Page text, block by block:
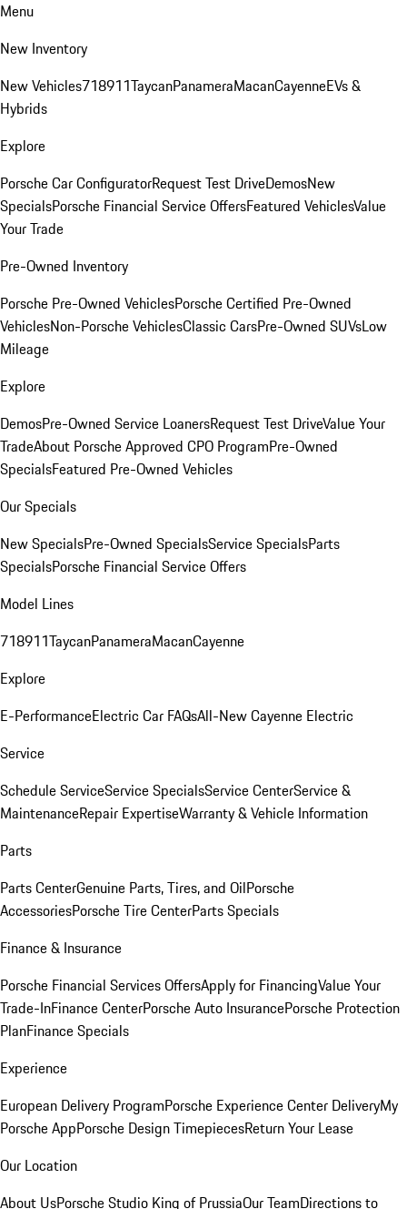
Menu
New Inventory
New Vehicles718911TaycanPanameraMacanCayenneEVs &
Hybrids
Explore
Porsche Car ConfiguratorRequest Test DriveDemosNew
SpecialsPorsche Financial Service OffersFeatured VehiclesValue
Your Trade
Pre-Owned Inventory
Porsche Pre-Owned VehiclesPorsche Certified Pre-Owned
VehiclesNon-Porsche VehiclesClassic CarsPre-Owned SUVsLow
Mileage
Explore
DemosPre-Owned Service LoanersRequest Test DriveValue Your
TradeAbout Porsche Approved CPO ProgramPre-Owned
SpecialsFeatured Pre-Owned Vehicles
Our Specials
New SpecialsPre-Owned SpecialsService SpecialsParts
SpecialsPorsche Financial Service Offers
Model Lines
718911TaycanPanameraMacanCayenne
Explore
E-PerformanceElectric Car FAQsAll-New Cayenne Electric
Service
Schedule ServiceService SpecialsService CenterService &
MaintenanceRepair ExpertiseWarranty & Vehicle Information
Parts
Parts CenterGenuine Parts, Tires, and OilPorsche
AccessoriesPorsche Tire CenterParts Specials
Finance & Insurance
Porsche Financial Services OffersApply for FinancingValue Your
Trade-InFinance CenterPorsche Auto InsurancePorsche Protection
PlanFinance Specials
Experience
European Delivery ProgramPorsche Experience Center DeliveryMy
Porsche AppPorsche Design TimepiecesReturn Your Lease
Our Location
About UsPorsche Studio King of PrussiaOur TeamDirections to